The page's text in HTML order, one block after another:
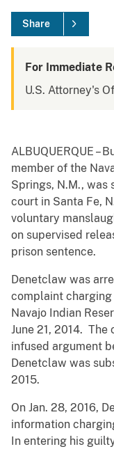
Share
For Immediate
U.S. Attorney's
ALBUQUERQUE –
member of the
Springs, N.M., was
court in Santa Fe,
voluntary
on supervised
prison sentence.
Denetclaw was
complaint
Navajo Indian
June 21, 2014.
infused argument
Denetclaw was
2015.
On Jan. 28, 2016,
information
In entering his